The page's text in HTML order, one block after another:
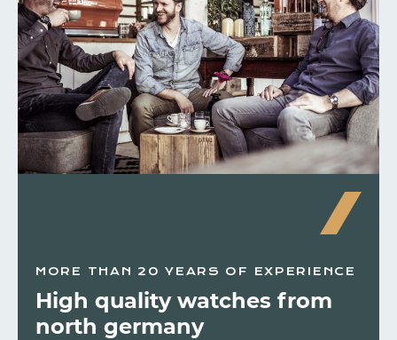
MORE THAN 20 YEARS OF EXPERIENCE
High quality watches from
north germany